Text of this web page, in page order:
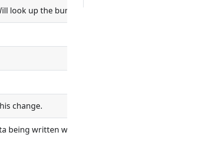
look up the bundle and set bundle_id.
change.
being written will be logged.